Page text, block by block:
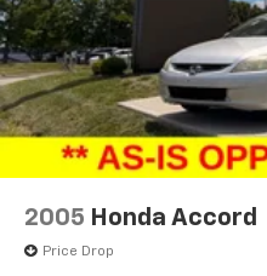
2005 Honda Accord
Price Drop